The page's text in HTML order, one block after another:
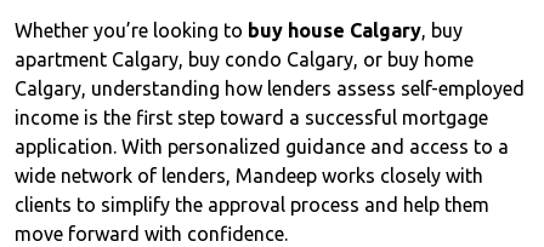
Whether you’re looking to buy house Calgary, buy
apartment Calgary, buy condo Calgary, or buy home
Calgary, understanding how lenders assess self-employed
income is the first step toward a successful mortgage
application. With personalized guidance and access to a
wide network of lenders, Mandeep works closely with
clients to simplify the approval process and help them
move forward with confidence.